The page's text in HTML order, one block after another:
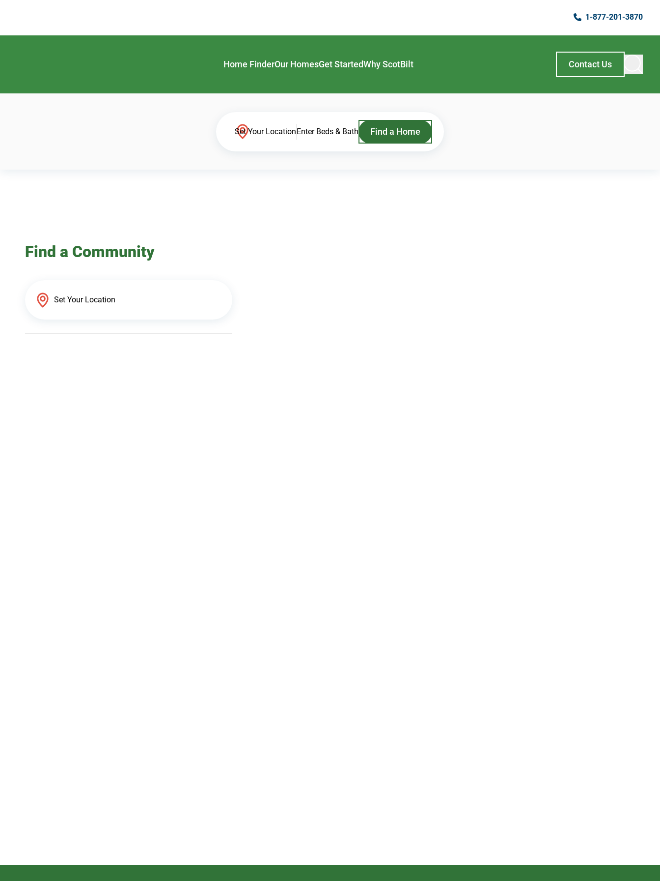
1-877-201-3870
Home FinderOur HomesGet StartedWhy ScotBilt Contact Us
Set Your LocationEnter Beds & Bath Find a Home
Find a Community